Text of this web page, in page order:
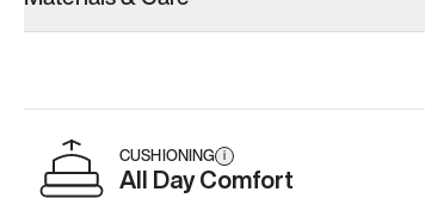
CUSHIONING i
All Day Comfort